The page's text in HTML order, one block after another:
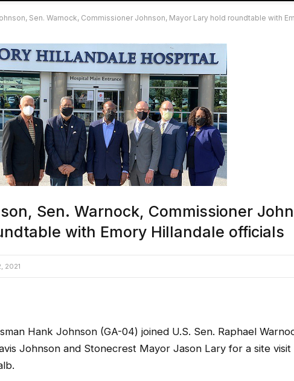
Sen. Warnock, Commissioner Johnson, Mayor Lary hold roundtable with
Sen. Warnock, Commissioner
with Emory Hillandale officials
2021
Hank Johnson (GA-04) joined U.S. Sen. Raphael
Johnson and Stonecrest Mayor Jason Lary for a site